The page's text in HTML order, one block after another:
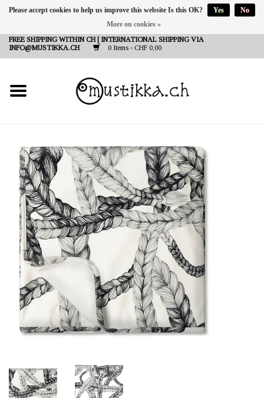
FREE SHIPPING WITHIN CH | INTERNATIONAL SHIPPING VIA
INFO@MUSTIKKA.CH
0 Items - CHF 0,00
NEW IN
SHOP - A PIECE OF
FINLAND FOR YOU
Contact
Please accept cookies to help us improve this website Is this OK? Yes
No
More on cookies »